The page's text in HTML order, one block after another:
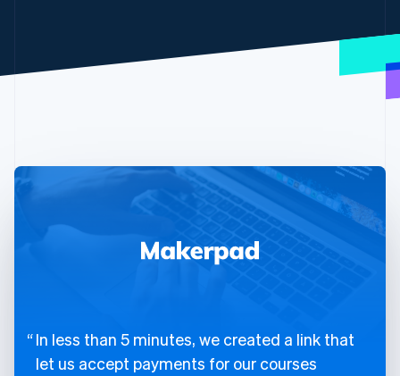
In less than 5 minutes, we created a link that
let us accept payments for our courses